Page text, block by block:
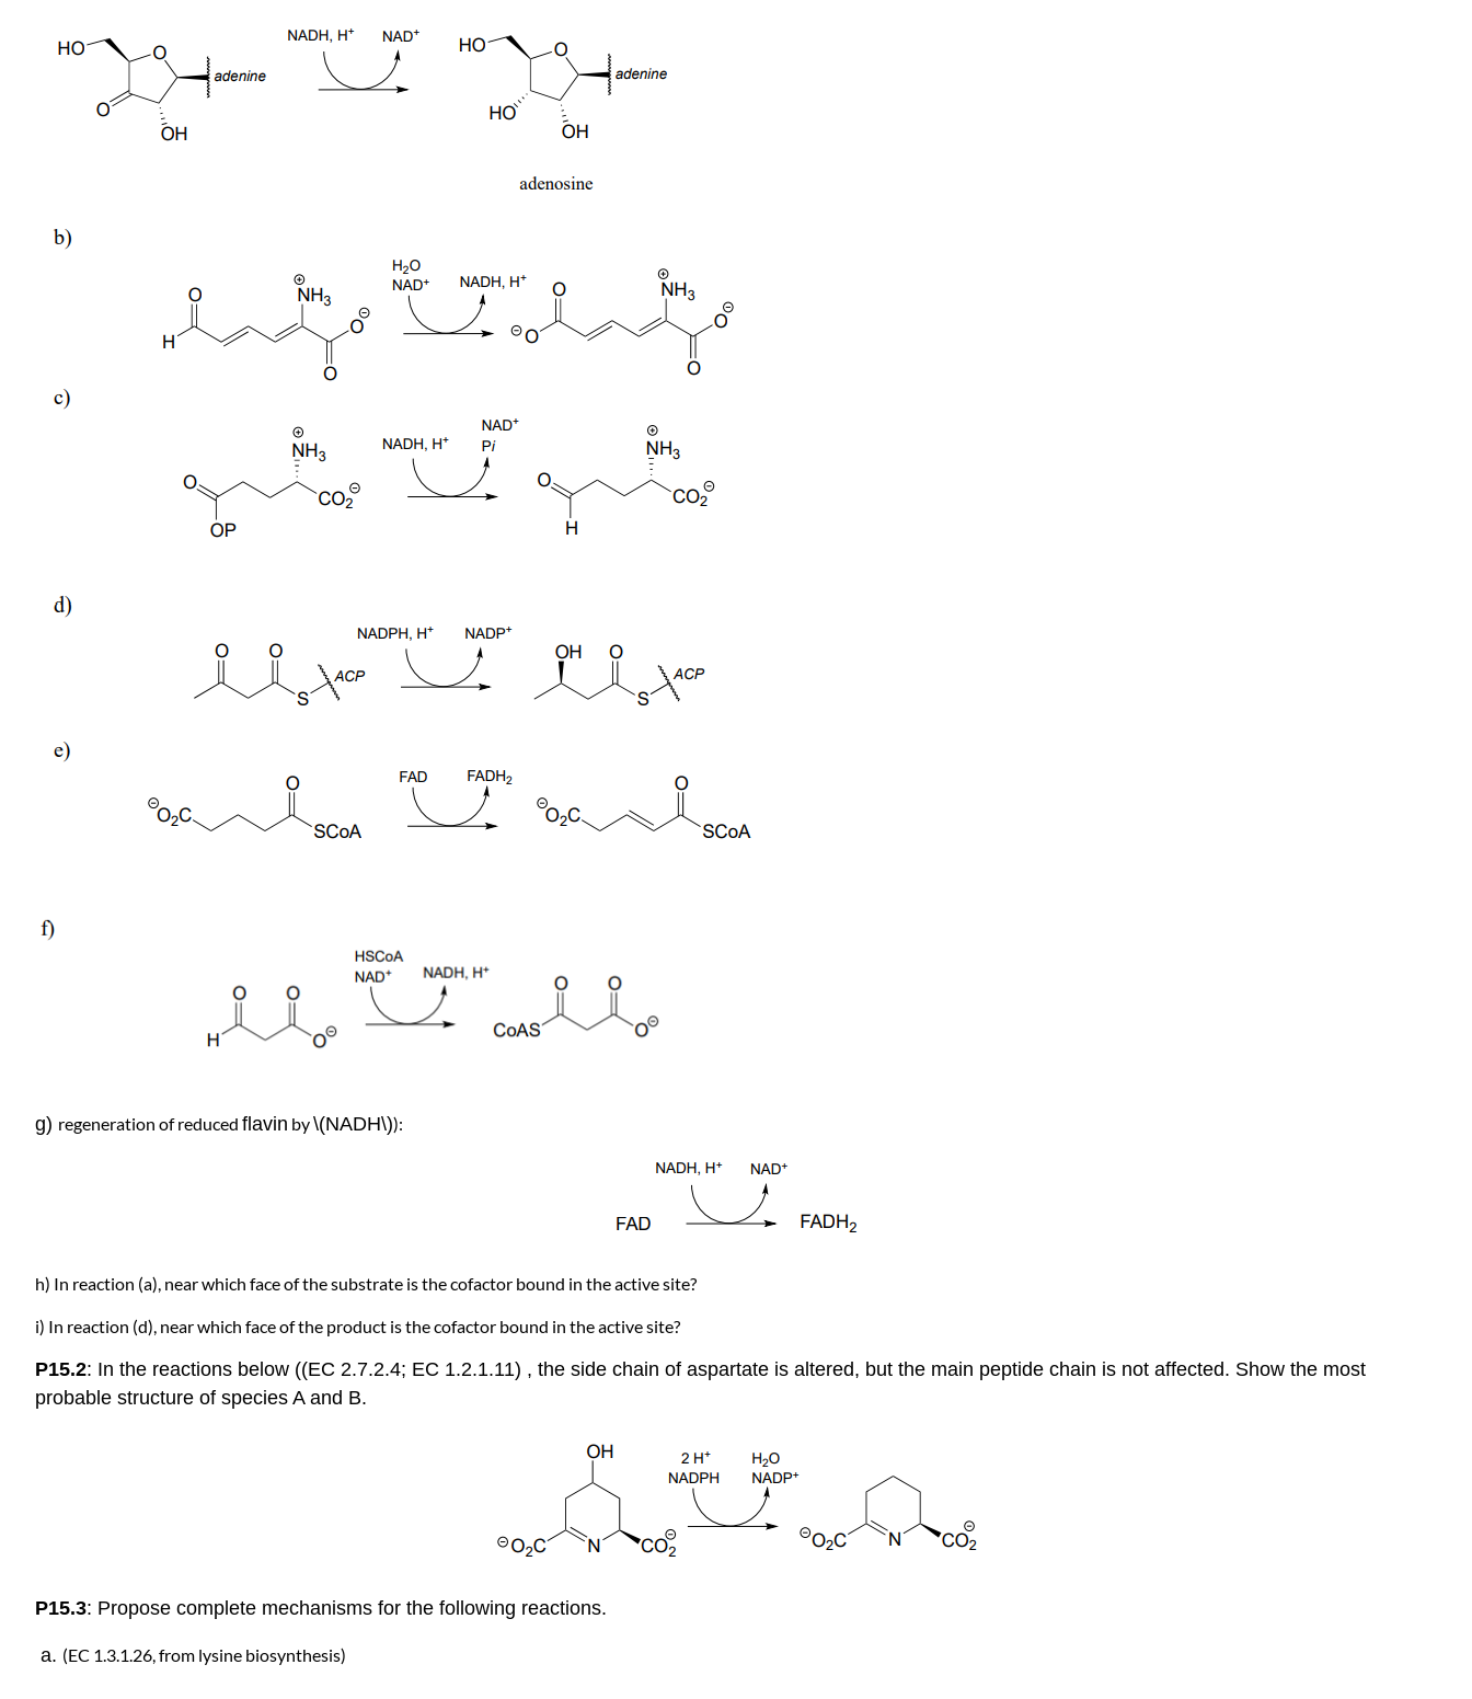
g) regeneration of reduced flavin by\(NADH\)):
h) In reaction (a), near which face of the substrate is the cofactor bound in the active site?
i) In reaction (d), near which face of the product is the cofactor bound in the active site?
P15.2: In the reactions below ((EC 2.7.2.4; EC 1.2.1.11) , the side chain of aspartate is altered, but the main peptide chain is not affected. Show the most
probable structure of species A and B.
P15.3: Propose complete mechanisms for the following reactions.
(EC 1.3.1.26,from lysine biosynthesis)